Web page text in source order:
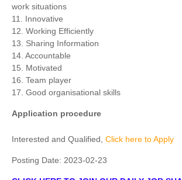
work situations
11. Innovative
12. Working Efficiently
13. Sharing Information
14. Accountable
15. Motivated
16. Team player
17. Good organisational skills
Application procedure
Interested and Qualified, Click here to Apply
Posting Date: 2023-02-23